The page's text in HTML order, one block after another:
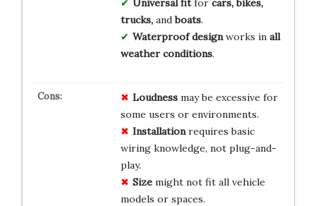
Universal fitfor cars, bikes,
trucks,andboats.
Waterproof designworks in all
weather conditions.
Loudnessmay be excessive for
some users or environments.
Installationrequires basic
wiring knowledge, not plug-and-
play.
Sizemight not fit all vehicle
models or spaces.